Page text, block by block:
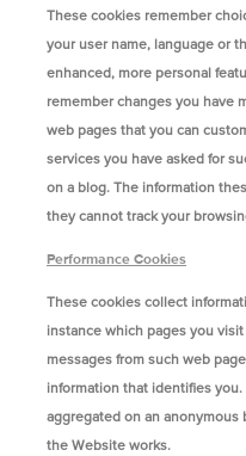
These cookies remember
your user name, language or
enhanced, more personal
remember changes you have
web pages that you can
services you have asked for
on a blog. The information
they cannot track your
Performance Cookies
These cookies collect
instance which pages you
messages from such web
information that identifies
aggregated on an
the Website works.